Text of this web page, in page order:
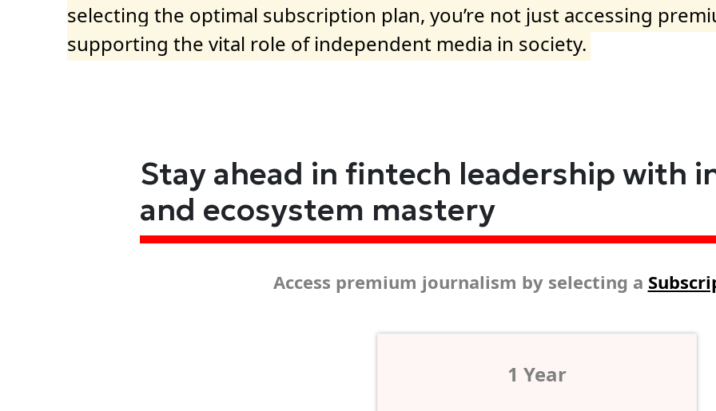
selecting the optimal subscription plan, you’re not just accessing
supporting the vital role of independent media in society.
Stay ahead in fintech leadership with
and ecosystem mastery
Access premium journalism by selecting a
1 Year